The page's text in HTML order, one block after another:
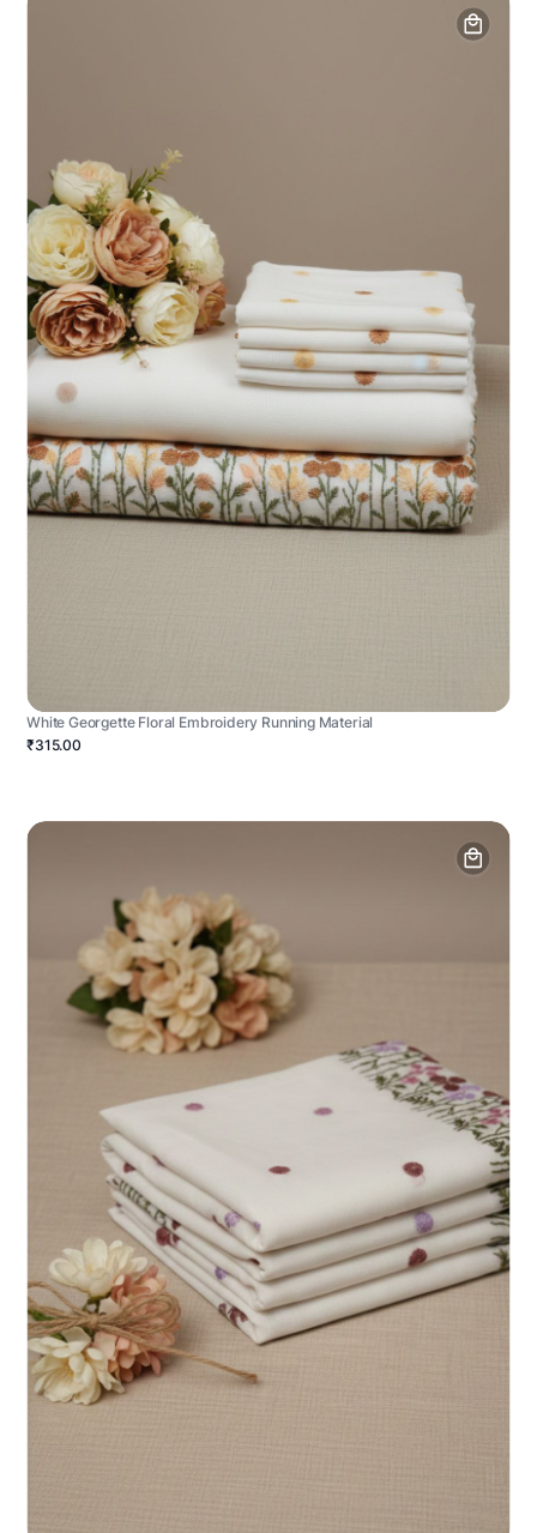
White Georgette Floral Embroidery Running Material
₹315.00